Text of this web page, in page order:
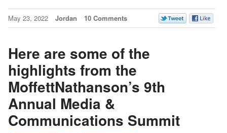
May 23, 2022 Jordan 10 Comments
Here are some of the
highlights from the
MoffettNathanson’s 9th
Annual Media &
Communications Summit